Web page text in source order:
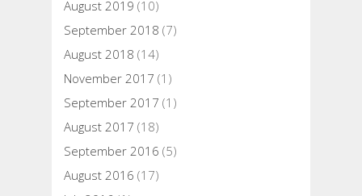
August 2019 (10)
September 2018 (7)
August 2018 (14)
November 2017 (1)
September 2017 (1)
August 2017 (18)
September 2016 (5)
August 2016 (17)